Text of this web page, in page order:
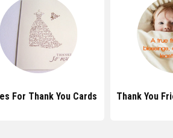
For Thank You Cards Thank You